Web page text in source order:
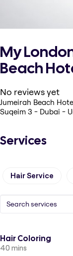
My
Beach
No reviews yet
Jumeirah Beach
Suqeim 3 - Dubai -
Services
Hair Service
Hair Coloring
40 mins